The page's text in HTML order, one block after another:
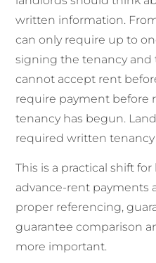
written information.
can only require up to
signing the tenancy and
cannot accept rent
require payment before
tenancy has begun.
required written
This is a practical shift
advance-rent payments
proper referencing,
guarantee comparison
more important.